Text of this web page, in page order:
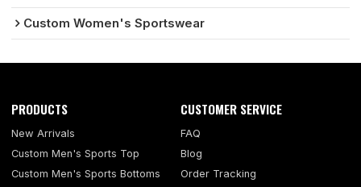
Custom Women's Sportswear
PRODUCTS
New Arrivals
Custom Men's Sports Top
Custom Men's Sports Bottoms
CUSTOMER SERVICE
FAQ
Blog
Order Tracking